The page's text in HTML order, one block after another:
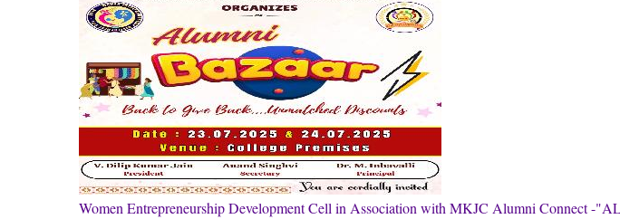
Women Entrepreneurship Development Cell in Association with MKJC Alumni Connect -